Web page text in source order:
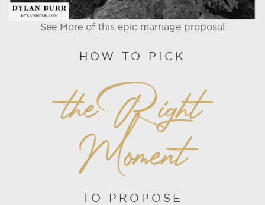
See More of this epic marriage proposal
HOW TO PICK
the Right
Moment
TO PROPOSE